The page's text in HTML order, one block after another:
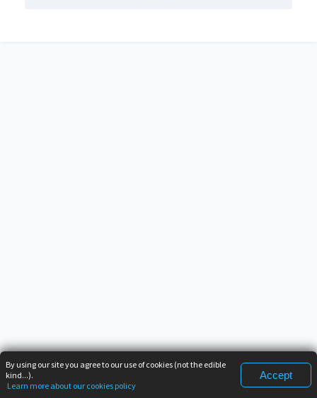
By using our site you agree to our use of cookies (not the edible
kind...).
Learn more about our cookies policy
Accept